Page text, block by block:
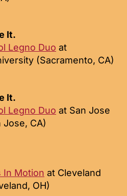
It.
Legno Duo at
(Sacramento, CA)
It.
Legno Duo at San Jose
Jose, CA)
In Motion at Cleveland
OH)